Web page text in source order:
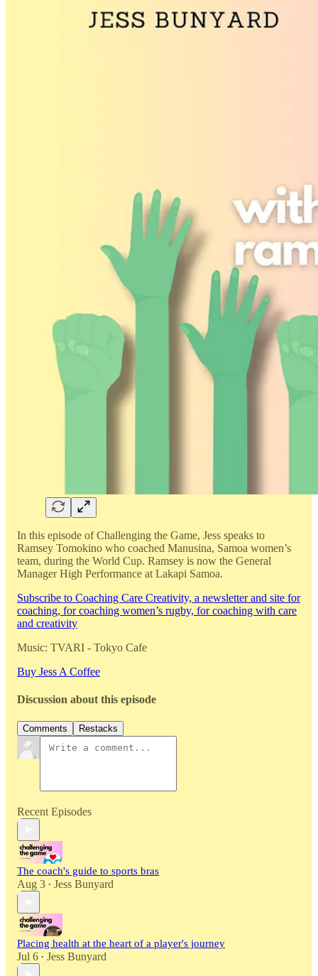
In this episode of Challenging the Game, Jess speaks to
Ramsey Tomokino who coached Manusina, Samoa women’s
team, during the World Cup. Ramsey is now the General
Manager High Performance at Lakapi Samoa.
Subscribe to Coaching Care Creativity, a newsletter and site for
coaching, for coaching women’s rugby, for coaching with care
and creativity
Music: TVARI - Tokyo Cafe
Buy Jess A Coffee
Discussion about this episode
Comments Restacks
Recent Episodes
The coach's guide to sports bras
Aug 3 • Jess Bunyard
Placing health at the heart of a player's journey
Jul 6 • Jess Bunyard